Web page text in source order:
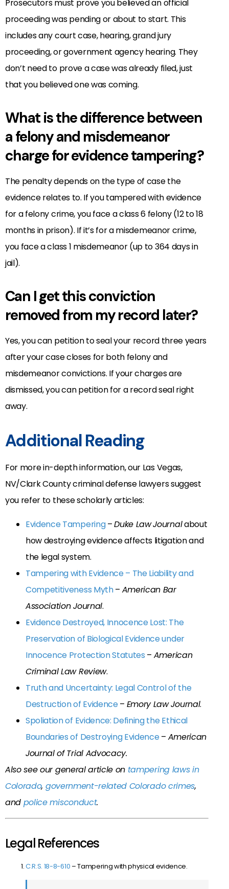
Prosecutors must prove you believed an official
proceeding was pending or about to start. This
includes any court case, hearing, grand jury
proceeding, or government agency hearing. They
don’t need to prove a case was already filed, just
that you believed one was coming.
What is the difference between
a felony and misdemeanor
charge for evidence tampering?
The penalty depends on the type of case the
evidence relates to. If you tampered with evidence
for a felony crime, you face a class 6 felony (12 to 18
months in prison). If it’s for a misdemeanor crime,
you face a class 1 misdemeanor (up to 364 days in
jail).
Can I get this conviction
removed from my record later?
Yes, you can petition to seal your record three years
after your case closes for both felony and
misdemeanor convictions. If your charges are
dismissed, you can petition for a record seal right
away.
Additional Reading
For more in-depth information, our Las Vegas,
NV/Clark County criminal defense lawyers suggest
you refer to these scholarly articles:
Evidence Tampering–Duke LawJournalabout
how destroying evidence affects litigation and
the legal system.
Tampering with Evidence – The Liability and
Competitiveness Myth– American Bar
Association Journal.
Evidence Destroyed, Innocence Lost: The
Preservation of Biological Evidence under
Innocence Protection Statutes – American
Criminal Law Review.
Truth and Uncertainty: Legal Control of the
Destruction of Evidence– Emory Law Journal.
Spoliation of Evidence: Defining the Ethical
Boundaries of Destroying Evidence– American
Journal of Trial Advocacy.
Also see our general article on tampering laws in
Colorado, government-related Colorado crimes,
and police misconduct.
Legal References
C.R.S. 18-8-610 – Tampering with physical evidence.